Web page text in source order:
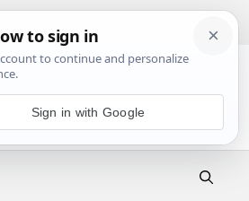
Sign in with Google